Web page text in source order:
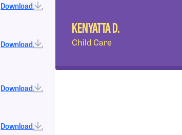
Download
Download
Download
Download
KENYATTA D.
Child Care